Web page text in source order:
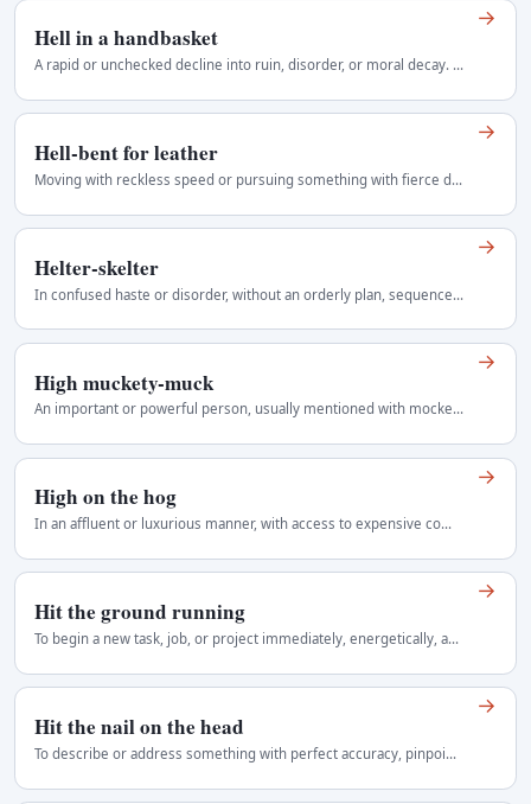
Hell in a handbasket
A rapid or unchecked decline into ruin, disorder, or moral decay. Current informal idiom Regional use: United States and Britain.
→
Hell-bent for leather
Moving with reckless speed or pursuing something with fierce determination. Colourful, somewhat old-fashioned Regional use: Blended American and…
→
Helter-skelter
In confused haste or disorder, without an orderly plan, sequence or arrangement. Works as an adverb, adjective or noun for disorder. In British…
→
High muckety-muck
An important or powerful person, usually mentioned with mockery rather than respect. Informal and mildly disparaging Regional use: Pacific Northwest…
→
High on the hog
In an affluent or luxurious manner, with access to expensive comforts. Informal and chiefly American.
→
Hit the ground running
To begin a new task, job, or project immediately, energetically, and effectively, with little or no settling-in time. It suggests readiness, momentum…
→
Hit the nail on the head
To describe or address something with perfect accuracy, pinpointing the truth or solution without error or excess. It evokes a carpenter's precise…
→